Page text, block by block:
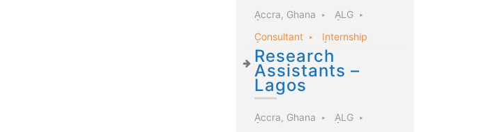
Accra, Ghana
ALG
Consultant
Internship
Research
Assistants –
Lagos
Accra, Ghana
ALG